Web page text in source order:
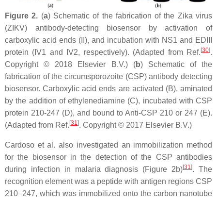
Figure 2. (a) Schematic of the fabrication of the Zika virus
(ZIKV) antibody-detecting biosensor by activation of
carboxylic acid ends (II), and incubation with NS1 and EDIII
protein (IV1 and IV2, respectively). (Adapted from Ref. [30].
Copyright © 2018 Elsevier B.V.) (b) Schematic of the
fabrication of the circumsporozoite (CSP) antibody detecting
biosensor. Carboxylic acid ends are activated (B), aminated
by the addition of ethylenediamine (C), incubated with CSP
protein 210-247 (D), and bound to Anti-CSP 210 or 247 (E).
(Adapted from Ref. [31]. Copyright © 2017 Elsevier B.V.)
Cardoso et al. also investigated an immobilization method
for the biosensor in the detection of the CSP antibodies
during infection in malaria diagnosis (Figure 2b)[31]. The
recognition element was a peptide with antigen regions CSP
210–247, which was immobilized onto the carbon nanotube